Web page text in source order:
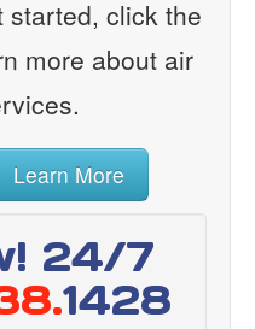
started, click the
more about air
Learn More
24/7
1428